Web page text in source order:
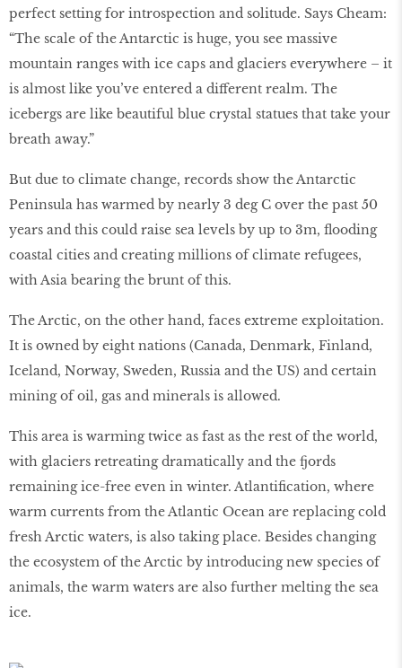
perfect setting for introspection and solitude. Says Cheam:
“The scale of the Antarctic is huge, you see massive
mountain ranges with ice caps and glaciers everywhere – it
is almost like you’ve entered a different realm. The
icebergs are like beautiful blue crystal statues that take your
breath away.”
But due to climate change, records show the Antarctic
Peninsula has warmed by nearly 3 deg C over the past 50
years and this could raise sea levels by up to 3m, ﬂooding
coastal cities and creating millions of climate refugees,
with Asia bearing the brunt of this.
The Arctic, on the other hand, faces extreme exploitation.
It is owned by eight nations (Canada, Denmark, Finland,
Iceland, Norway, Sweden, Russia and the US) and certain
mining of oil, gas and minerals is allowed.
This area is warming twice as fast as the rest of the world,
with glaciers retreating dramatically and the fjords
remaining ice-free even in winter. Atlantiﬁcation, where
warm currents from the Atlantic Ocean are replacing cold
fresh Arctic waters, is also taking place. Besides changing
the ecosystem of the Arctic by introducing new species of
animals, the warm waters are also further melting the sea
ice.